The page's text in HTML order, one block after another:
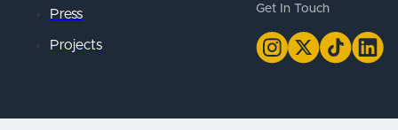
Press
Projects
Get In Touch